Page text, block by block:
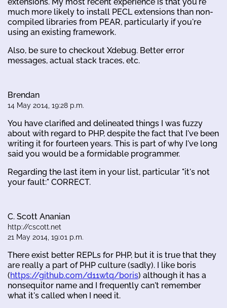
much more likely to install PECL extensions than non-
compiled libraries from PEAR, particularly if you're
using an existing framework.
Also, be sure to checkout Xdebug. Better error
messages, actual stack traces, etc.
Brendan
14 May 2014, 19:28 p.m.
You have clarified and delineated things I was fuzzy
about with regard to PHP, despite the fact that I've been
writing it for fourteen years. This is part of why I've long
said you would be a formidable programmer.
Regarding the last item in your list, particular "it's not
your fault:" CORRECT.
C. Scott Ananian
http://cscott.net
21 May 2014, 19:01 p.m.
There exist better REPLs for PHP, but it is true that they
are really a part of PHP culture (sadly). I like boris
(https://github.com/d11wtq/boris) although it has a
nonsequitor name and I frequently can't remember
what it's called when I need it.